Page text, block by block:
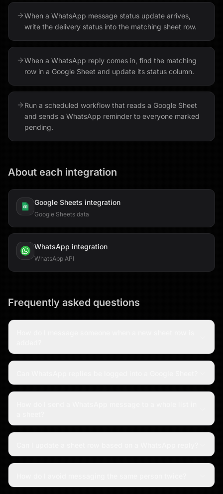
When a WhatsApp message status update arrives,
write the delivery status into the matching sheet row.
When a WhatsApp reply comes in, find the matching
row in a Google Sheet and update its status column.
Run a scheduled workflow that reads a Google Sheet
and sends a WhatsApp reminder to everyone marked
pending.
About each integration
Google Sheets integration
Google Sheets data
WhatsApp integration
WhatsApp API
Frequently asked questions